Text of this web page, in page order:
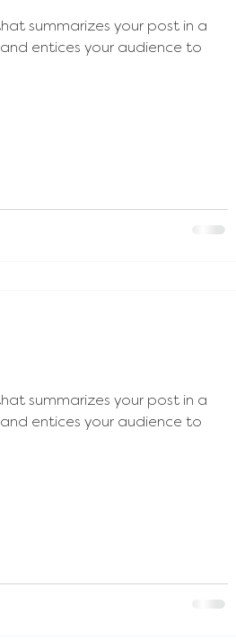
summarizes your post in a
entices your audience to
summarizes your post in a
entices your audience to